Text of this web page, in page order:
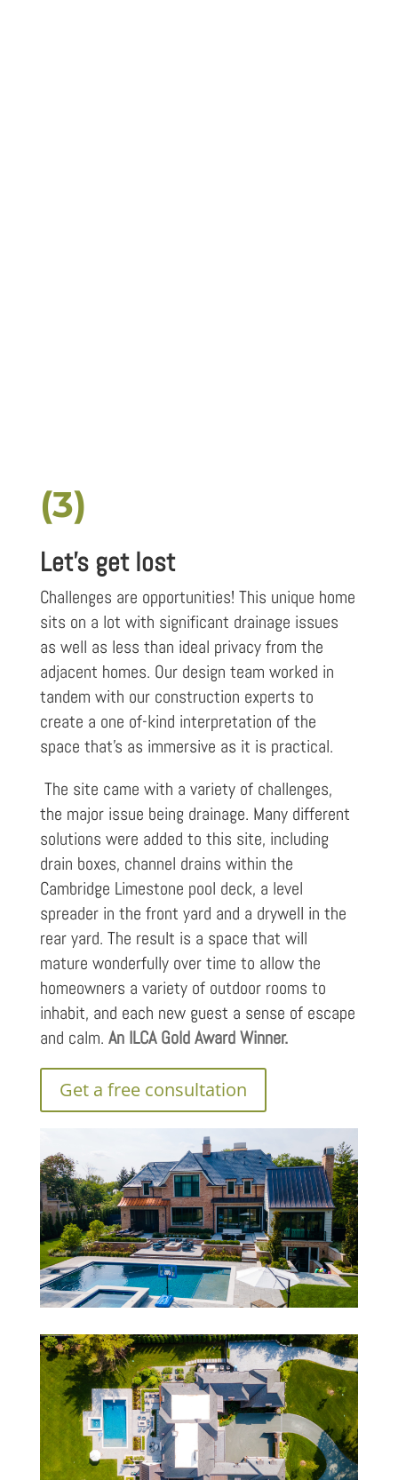
(3)
Let's get lost
Challenges are opportunities! This unique home
sits on a lot with significant drainage issues
as well as less than ideal privacy from the
adjacent homes. Our design team worked in
tandem with our construction experts to
create a one of-kind interpretation of the
space that’s as immersive as it is practical.
The site came with a variety of challenges,
the major issue being drainage. Many different
solutions were added to this site, including
drain boxes, channel drains within the
Cambridge Limestone pool deck, a level
spreader in the front yard and a drywell in the
rear yard. The result is a space that will
mature wonderfully over time to allow the
homeowners a variety of outdoor rooms to
inhabit, and each new guest a sense of escape
and calm. An ILCA Gold Award Winner.
Get a free consultation